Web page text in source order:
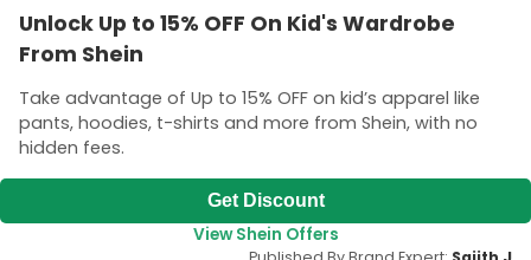
Unlock Up to 15% OFF On Kid's Wardrobe
From Shein
Take advantage of Up to 15% OFF on kid’s apparel like
pants, hoodies, t-shirts and more from Shein, with no
hidden fees.
Get Discount
View Shein Offers